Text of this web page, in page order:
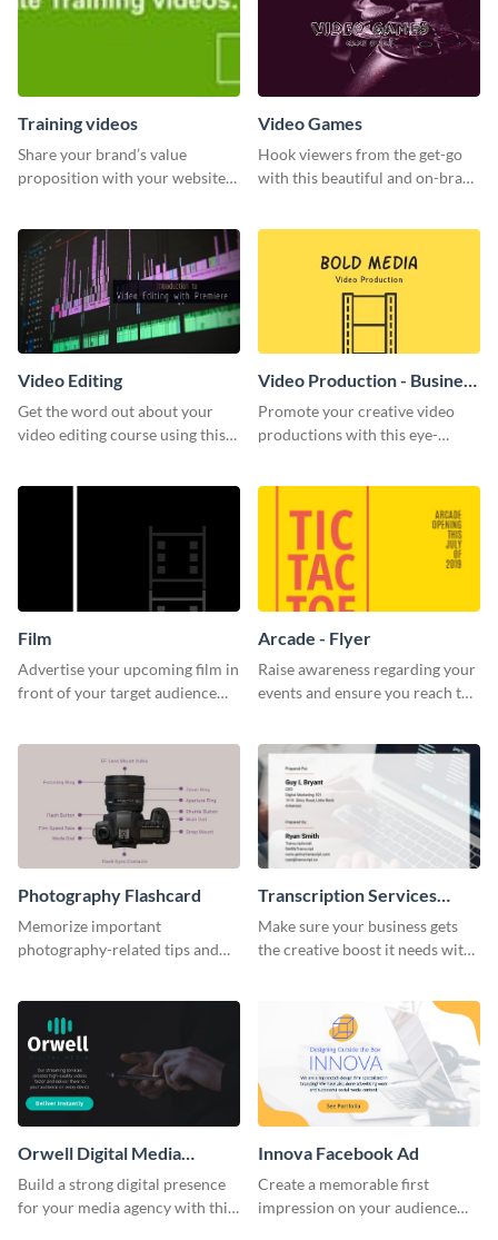
Training videos
Share your brand’s value
proposition with your website
Video Games
Hook viewers from the get-go
with this beautiful and on-brand
Video Editing
Get the word out about your
video editing course using this
Video Production - Business
Card
Promote your creative video
productions with this eye-
Film
Advertise your upcoming film in
front of your target audience
Arcade - Flyer
Raise awareness regarding your
events and ensure you reach the
Photography Flashcard
Memorize important
photography-related tips and
Transcription Services
Proposal
Make sure your business gets
the creative boost it needs with
Orwell Digital Media
Facebook Ad
Build a strong digital presence
for your media agency with this
Innova Facebook Ad
Create a memorable first
impression on your audience